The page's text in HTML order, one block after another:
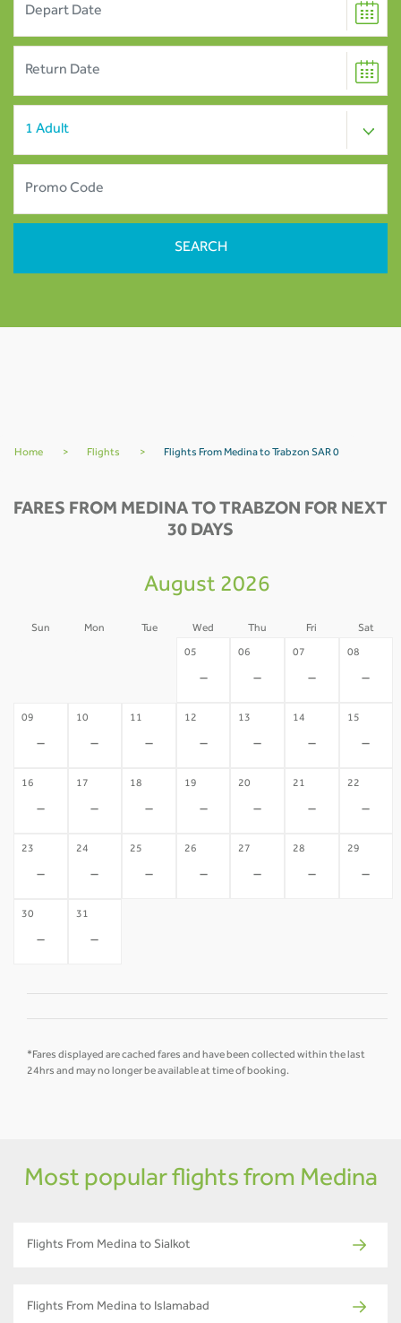
Home > Flights > Flights From Medina to Trabzon SAR 0
FARES FROM MEDINA TO TRABZON FOR NEXT
30 DAYS
August 2026
Sun Mon Tue Wed Thu Fri Sat
05
-
06
-
07
-
08
-
09
-
10
-
11
-
12
-
13
-
14
-
15
-
16
-
17
-
18
-
19
-
20
-
21
-
22
-
23
-
24
-
25
-
26
-
27
-
28
-
29
-
30
-
31
-
*Fares displayed are cached fares and have been collected within the last
24hrs and may no longer be available at time of booking.
Most popular flights from Medina
Flights From Medina to Sialkot
Flights From Medina to Islamabad